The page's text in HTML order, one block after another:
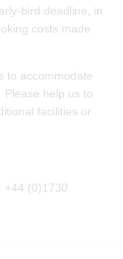
bird deadline, in
costs made
to accommodate
Please help us to
facilities or
: +44 (0)1730